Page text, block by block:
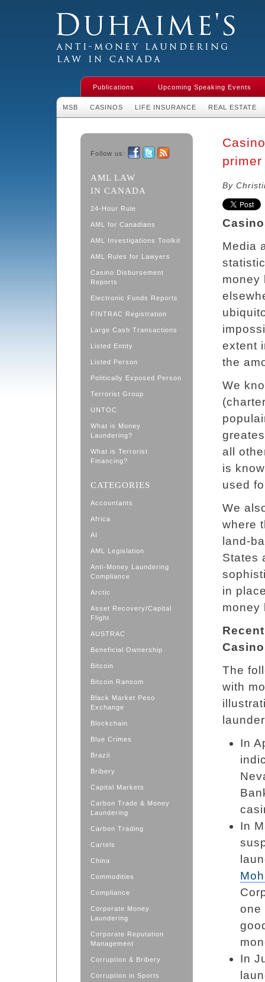
Money Laundering Law in Canada
Publications Upcoming Speaking Events
MSB CASINOS LIFE INSURANCE REAL ESTATE
Follow us:
AML LAW
IN CANADA
24-Hour Rule
AML for Canadians
AML Investigations Toolkit
AML Rules for Lawyers
Casino Disbursement
Reports
Electronic Funds Reports
FINTRAC Registration
Large Cash Transactions
Listed Entity
Listed Person
Politically Exposed Person
Terrorist Group
UNTOC
What is Money
Laundering?
What is Terrorist
Financing?
CATEGORIES
Accountants
Africa
AI
AML Legislation
Anti-Money Laundering
Compliance
Arctic
Asset Recovery/Capital
Flight
AUSTRAC
Beneficial Ownership
Bitcoin
Bitcoin Ransom
Black Market Peso
Exchange
Blockchain
Blue Crimes
Brazil
Bribery
Capital Markets
Carbon Trade & Money
Laundering
Carbon Trading
Cartels
China
Commodities
Compliance
Corporate Money
Laundering
Corporate Reputation
Management
Corruption & Bribery
Corruption in Sports
primer
By
Media
money
extent
the
We
all
is
used
We
where
land-
States
in
money
The
with
In
In
one
In